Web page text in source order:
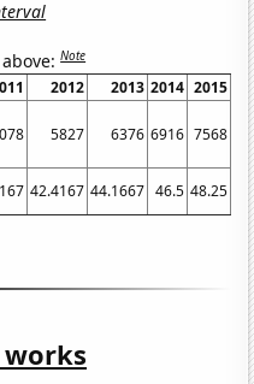
Note
2012 2013 2014 2015
5827 6376 6916 7568
42.4167 44.1667 46.5 48.25